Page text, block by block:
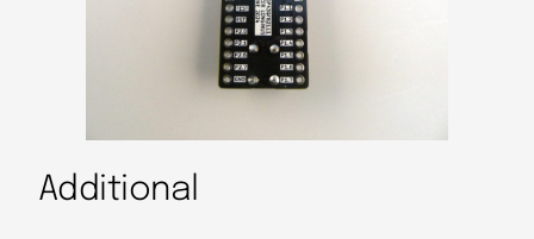
Additional